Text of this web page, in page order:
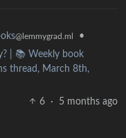
@lemmygrad.ml
•
| 📚 Weekly book
thread, March 8th,
6
· 5 months ago